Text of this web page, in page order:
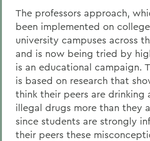
The professors approach,
been implemented on
university campuses across
and is now being tried by
is an educational campaign.
is based on research that
think their peers are drinking
illegal drugs more than they
since students are strongly
their peers these